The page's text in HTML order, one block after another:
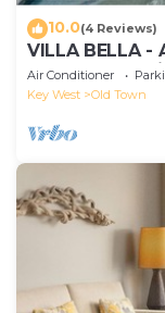
10.0(4 Reviews)
VILLA BELLA -
HOME-
Air Conditioner
Key West
Old Town